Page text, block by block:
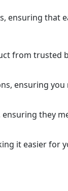
that
from trusted
ensuring
they
it easier for